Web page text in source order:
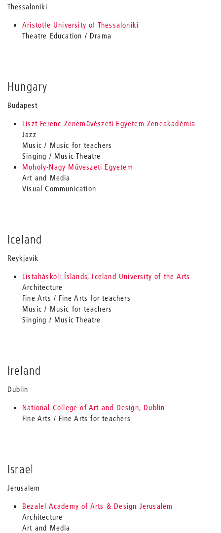
Thessaloniki
Aristotle University of Thessaloniki
Theatre Education / Drama
Hungary
Budapest
Liszt Ferenc Zenemüvészeti Egyetem Zeneakadémia
Jazz
Music / Music for teachers
Singing / Music Theatre
Moholy-Nagy Müveszeti Egyetem
Art and Media
Visual Communication
Iceland
Reykjavík
Listaháskóli Íslands, Iceland University of the Arts
Architecture
Fine Arts / Fine Arts for teachers
Music / Music for teachers
Singing / Music Theatre
Ireland
Dublin
National College of Art and Design, Dublin
Fine Arts / Fine Arts for teachers
Israel
Jerusalem
Bezalel Academy of Arts & Design Jerusalem
Architecture
Art and Media